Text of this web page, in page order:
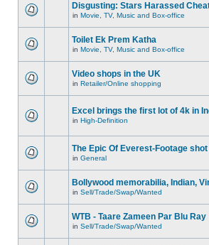
Disgusting: Stars Harassed
in Movie, TV, Music and Box-office
Toilet Ek Prem Katha
in Movie, TV, Music and Box-office
Video shops in the UK
in Retailer/Online shopping
Excel brings the first lot of 4k in
in High-Definition
The Epic Of Everest-Footage
in General
Bollywood memorabilia, Indian,
in Sell/Trade/Swap/Wanted
WTB - Taare Zameen Par Blu Ray
in Sell/Trade/Swap/Wanted